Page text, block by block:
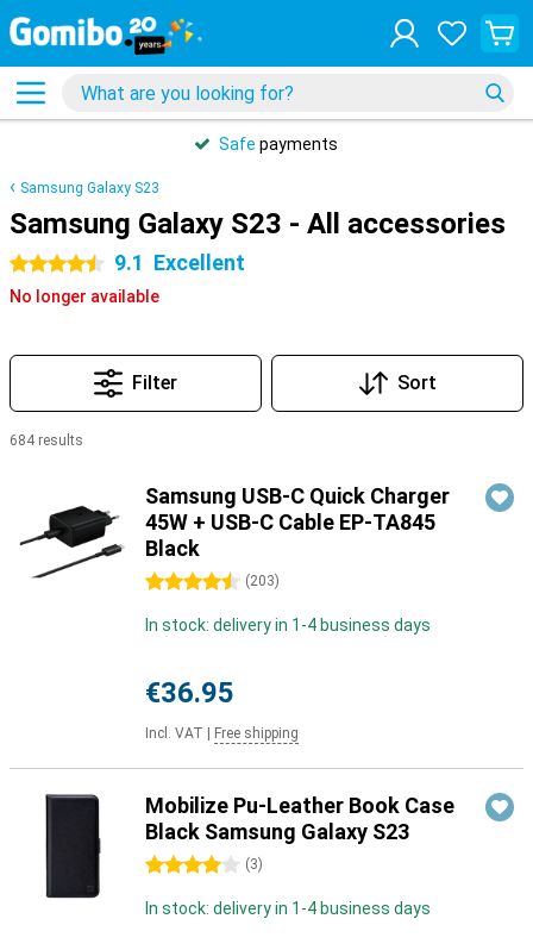
Safe payments
Samsung Galaxy S23
Samsung Galaxy S23 - All accessories
4.5 stars 9.1 Excellent
No longer available
Filter Sort
684 results
Samsung USB-C Quick Charger
45W + USB-C Cable EP-TA845
Black
4.5 stars (203)
In stock: delivery in 1-4 business days
€36.95
Incl. VAT Free shipping
Mobilize Pu-Leather Book Case
Black Samsung Galaxy S23
4 stars (3)
In stock: delivery in 1-4 business days